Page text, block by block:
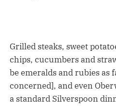
Grilled steaks, sweet
chips, cucumbers and
be emeralds and rubies as
concerned], and even
a standard Silverspoon